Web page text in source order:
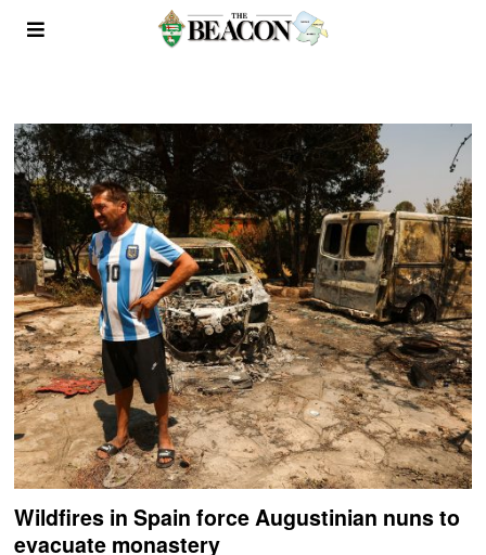
Wildfires in Spain force Augustinian nuns to
evacuate monastery